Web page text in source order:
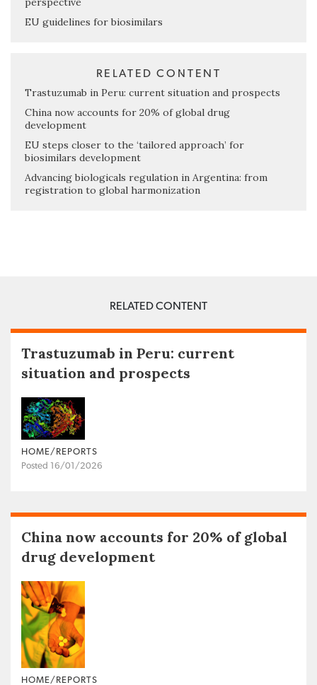
EU guidelines for biosimilars
RELATED CONTENT
Trastuzumab in Peru: current situation and prospects
China now accounts for 20% of global drug
development
EU steps closer to the ‘tailored approach’ for
biosimilars development
Advancing biologicals regulation in Argentina: from
registration to global harmonization
RELATED CONTENT
Trastuzumab in Peru: current
situation and prospects
HOME/REPORTS
Posted 16/01/2026
China now accounts for 20% of global
drug development
HOME/REPORTS